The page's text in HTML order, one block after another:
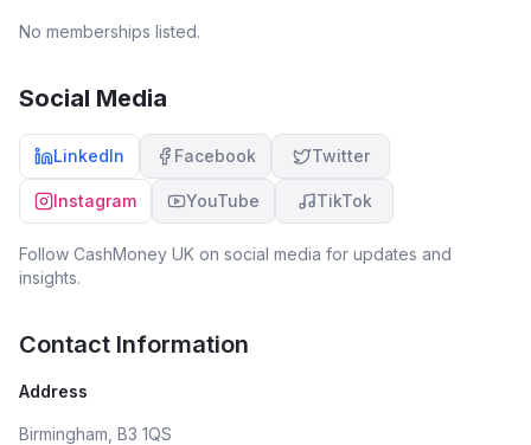
No memberships listed.
Social Media
LinkedIn Facebook Twitter
Instagram YouTube TikTok
Follow CashMoney UK on social media for updates and
insights.
Contact Information
Address
Birmingham, B3 1QS